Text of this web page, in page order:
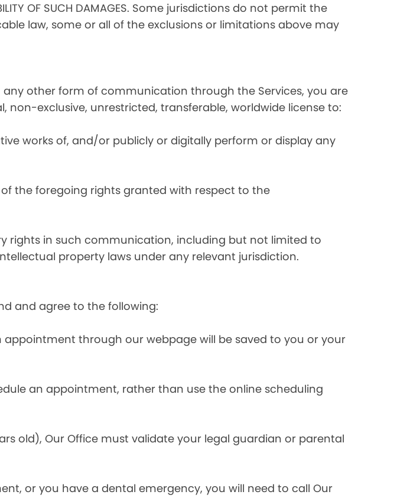
OF SUCH DAMAGES. Some jurisdictions do not permit the
law, some or all of the exclusions or limitations above may
other form of communication through the Services, you are
exclusive, unrestricted, transferable, worldwide license to:
works of, and/or publicly or digitally perform or display any
the foregoing rights granted with respect to the
rights in such communication, including but not limited to
property laws under any relevant jurisdiction.
and agree to the following:
through our webpage will be saved to you or your
an appointment, rather than use the online scheduling
old), Our Office must validate your legal guardian or parental
or you have a dental emergency, you will need to call Our